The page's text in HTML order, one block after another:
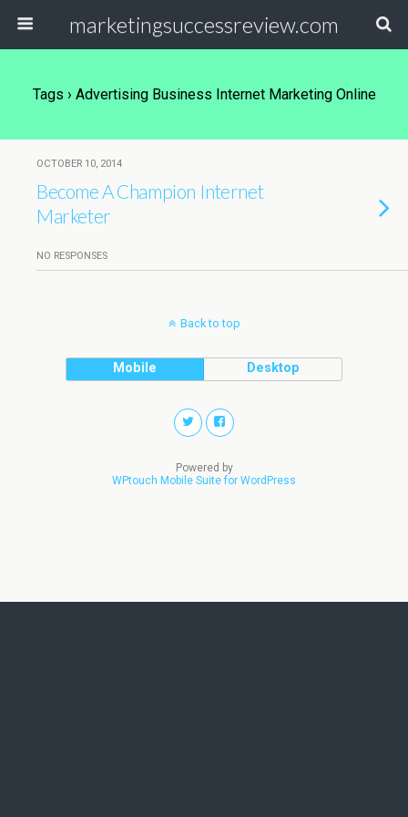
marketingsuccessreview.com
Tags › Advertising Business Internet Marketing Online
OCTOBER 10, 2014
Become A Champion Internet
Marketer
NO RESPONSES
Back to top
Mobile Desktop
Powered by
WPtouch Mobile Suite for WordPress